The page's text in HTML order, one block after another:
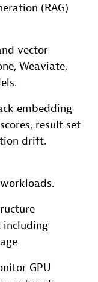
(RAG)
vector
Weaviate,
embedding
result set
drift.
including
GPU